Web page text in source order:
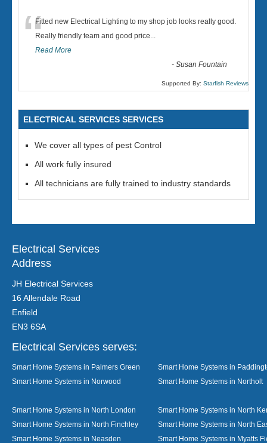
“Fitted new Electrical Lighting to my shop job looks really good.
Really friendly team and good price...
Read More
-Susan Fountain
Supported By: Starfish Reviews
ELECTRICAL SERVICES SERVICES
We cover all types of pest Control
All work fully insured
All technicians are fully trained to industry standards
Electrical Services
Address
JH Electrical Services
16 Allendale Road
Enfield
EN3 6SA
Electrical Services serves:
Smart Home Systems in Palmers Green
Smart Home Systems in
Smart Home Systems in Norwood
Smart Home Systems in Northolt
Smart Home Systems in North London
Smart Home Systems in North
Smart Home Systems in North Finchley
Smart Home Systems in North
Smart Home Systems in Neasden
Smart Home Systems in Myatts